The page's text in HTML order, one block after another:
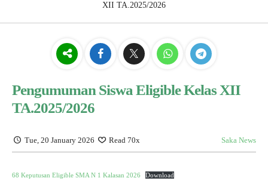
XII TA.2025/2026
Pengumuman Siswa Eligible Kelas XII
TA.2025/2026
Tue, 20 January 2026 Read 70x Saka News
68 Keputusan Eligible SMA N 1 Kalasan 2026 Download